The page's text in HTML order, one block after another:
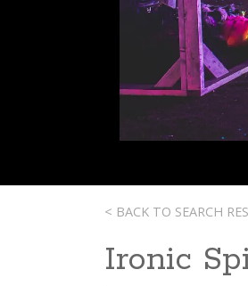
< BACK TO SEARCH
Ironic